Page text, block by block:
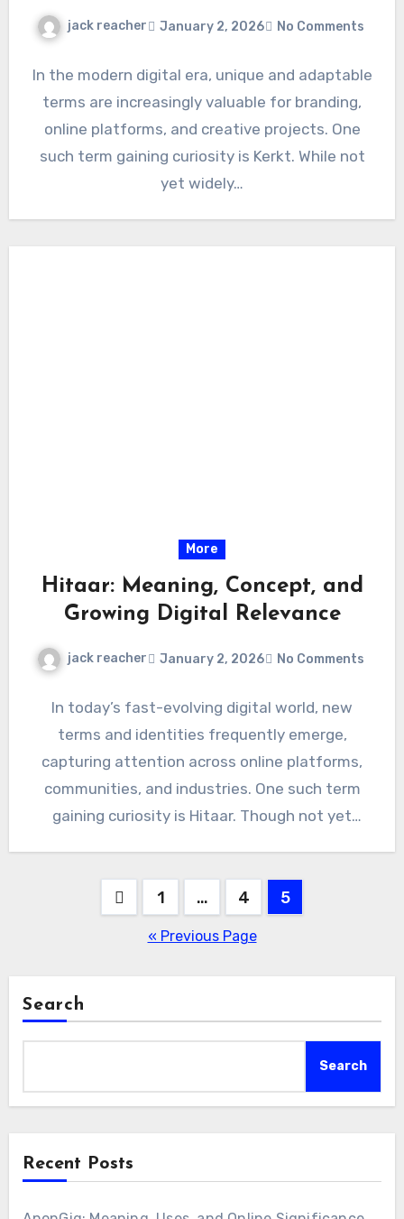
jack reacher January 2, 2026 No Comments
In the modern digital era, unique and adaptable
terms are increasingly valuable for branding,
online platforms, and creative projects. One
such term gaining curiosity is Kerkt. While not
yet widely…
More
Hitaar: Meaning, Concept, and
Growing Digital Relevance
jack reacher January 2, 2026 No Comments
In today’s fast-evolving digital world, new
terms and identities frequently emerge,
capturing attention across online platforms,
communities, and industries. One such term
gaining curiosity is Hitaar. Though not yet
pagination
1 … 4 5
« Previous Page
Search
Search
Recent Posts